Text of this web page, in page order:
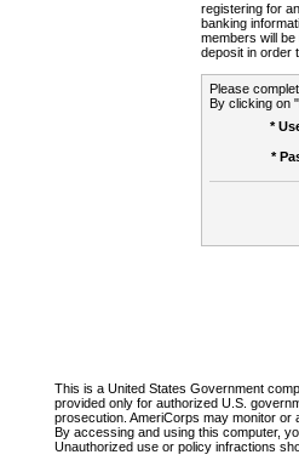
registering for
banking
members will
deposit in order
Please
By clicking on
*
*
This is a United States Government
provided only for authorized U.S.
prosecution. AmeriCorps may monitor or
By accessing and using this computer,
Unauthorized use or policy infractions